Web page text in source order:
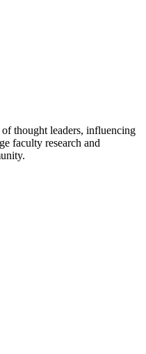
thought leaders, influencing
faculty research and